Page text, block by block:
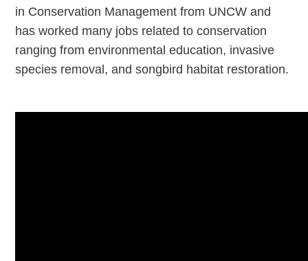
in Conservation Management from UNCW and
has worked many jobs related to conservation
ranging from environmental education, invasive
species removal, and songbird habitat restoration.